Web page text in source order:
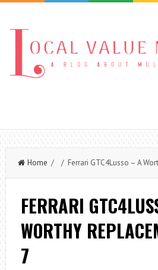
Home / / Ferrari GTC4Lusso – A
FERRARI
WORTHY
7